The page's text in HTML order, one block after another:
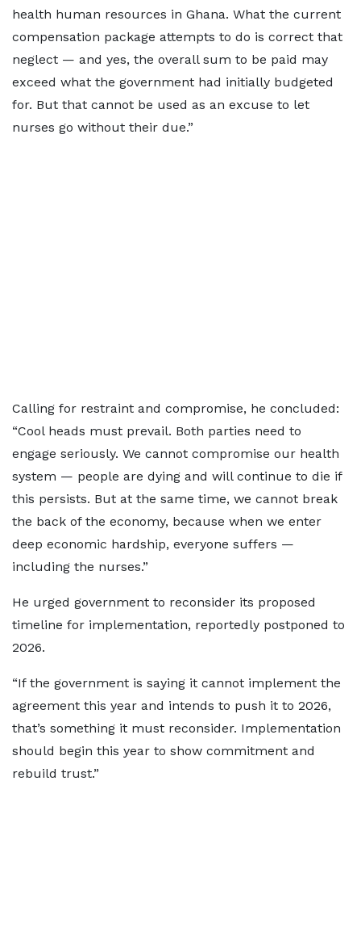
health human resources in Ghana. What the current
compensation package attempts to do is correct that
neglect — and yes, the overall sum to be paid may
exceed what the government had initially budgeted
for. But that cannot be used as an excuse to let
nurses go without their due.”
Calling for restraint and compromise, he concluded:
“Cool heads must prevail. Both parties need to
engage seriously. We cannot compromise our health
system — people are dying and will continue to die if
this persists. But at the same time, we cannot break
the back of the economy, because when we enter
deep economic hardship, everyone suffers —
including the nurses.”
He urged government to reconsider its proposed
timeline for implementation, reportedly postponed to
2026.
“If the government is saying it cannot implement the
agreement this year and intends to push it to 2026,
that’s something it must reconsider. Implementation
should begin this year to show commitment and
rebuild trust.”